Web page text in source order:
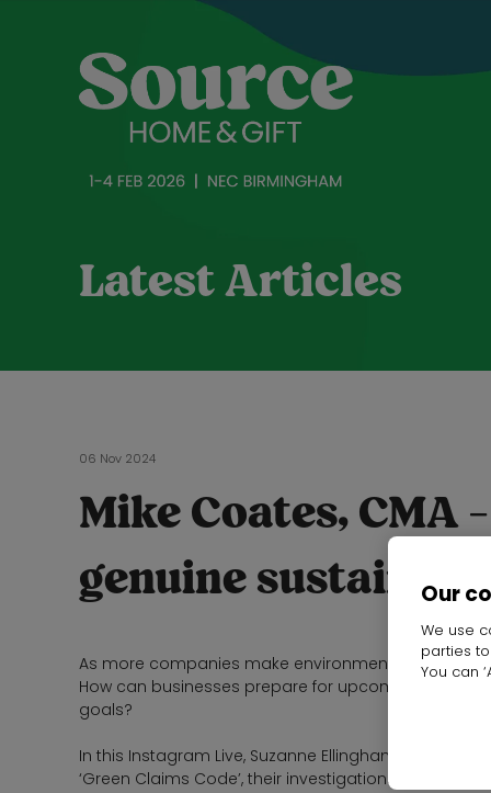
Latest Articles
06 Nov 2024
Mike Coates,
genuine
As more companies make environmental pledges,
How can businesses prepare for upcoming
goals?
In this Instagram Live, Suzanne Ellingham, Director
‘Green Claims Code’, their investigations into
Our
We use
parties
You can